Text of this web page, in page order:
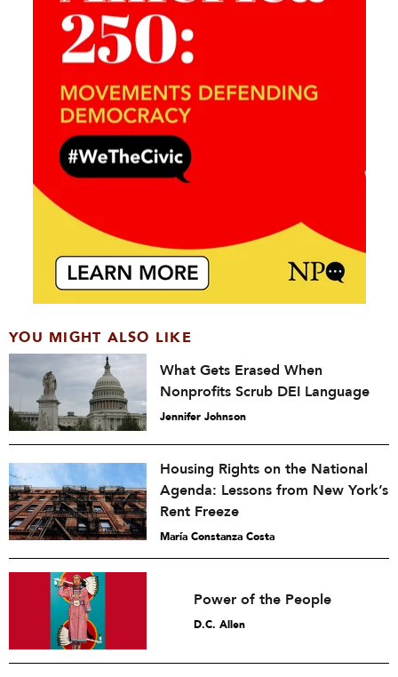
YOU MIGHT ALSO LIKE
What Gets Erased When
Nonprofits Scrub DEI Language
Jennifer Johnson
Housing Rights on the National
Agenda: Lessons from New York’s
Rent Freeze
María Constanza Costa
Power of the People
D.C. Allen